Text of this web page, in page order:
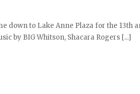
down to Lake Anne Plaza for the 13th
by BIG Whitson, Shacara Rogers [...]